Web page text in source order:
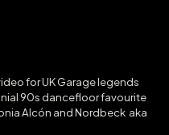
for UK Garage legends
90s dancefloor favourite
Alcón and Nordbeck aka